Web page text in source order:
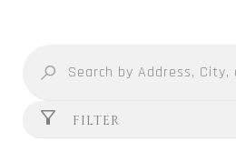
FILTER